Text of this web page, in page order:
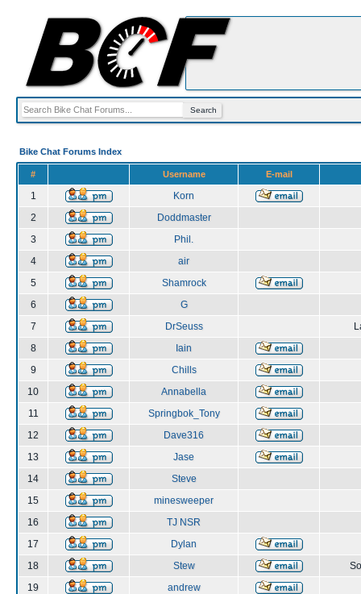
Bike Chat Forums Index
# Username E-mail
1
Korn
2
Doddmaster
3
Phil.
4
air
5
Shamrock
6
G
7
DrSeuss
8
Iain
9
Chills
10
Annabella
11
Springbok_Tony
12
Dave316
13
Jase
14
Steve
15
minesweeper
16
TJ NSR
17
Dylan
18
Stew
19
andrew